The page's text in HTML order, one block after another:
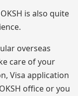
is also quite
overseas
care of your
Visa application
office or you